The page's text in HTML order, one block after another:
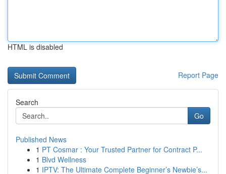
HTML is disabled
Report Page
Search
Go
Published News
1 PT Cosmar : Your Trusted Partner for Contract P...
1 Blvd Wellness
1 IPTV: The Ultimate Complete Beginner’s Newbie’s...